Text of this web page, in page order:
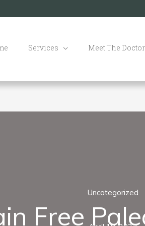
Services Meet The
Uncategorized
Free